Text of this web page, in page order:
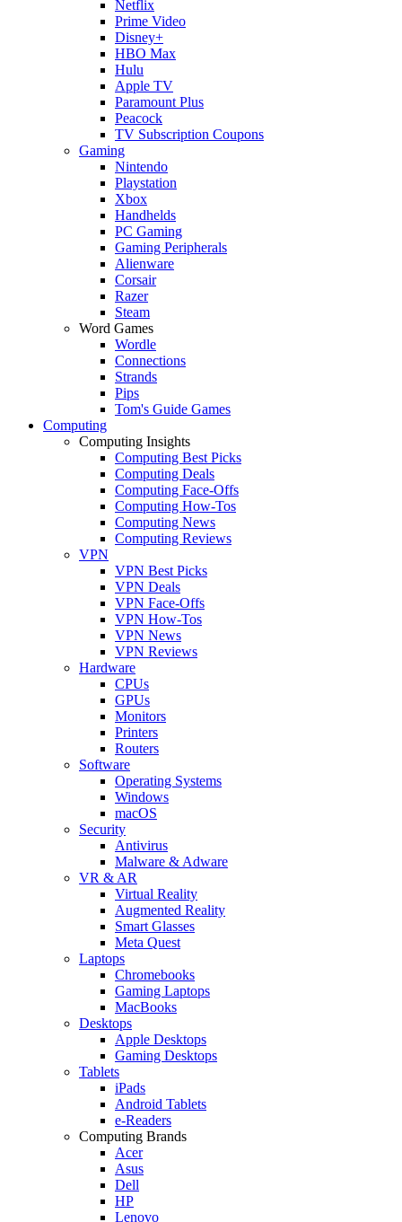
Netflix
Prime Video
Disney+
HBO Max
Hulu
Apple TV
Paramount Plus
Peacock
TV Subscription Coupons
Gaming
Nintendo
Playstation
Xbox
Handhelds
PC Gaming
Gaming Peripherals
Alienware
Corsair
Razer
Steam
Word Games
Wordle
Connections
Strands
Pips
Tom's Guide Games
Computing
Computing Insights
Computing Best Picks
Computing Deals
Computing Face-Offs
Computing How-Tos
Computing News
Computing Reviews
VPN
VPN Best Picks
VPN Deals
VPN Face-Offs
VPN How-Tos
VPN News
VPN Reviews
Hardware
CPUs
GPUs
Monitors
Printers
Routers
Software
Operating Systems
Windows
macOS
Security
Antivirus
Malware & Adware
VR & AR
Virtual Reality
Augmented Reality
Smart Glasses
Meta Quest
Laptops
Chromebooks
Gaming Laptops
MacBooks
Desktops
Apple Desktops
Gaming Desktops
Tablets
iPads
Android Tablets
e-Readers
Computing Brands
Acer
Asus
Dell
HP
Lenovo